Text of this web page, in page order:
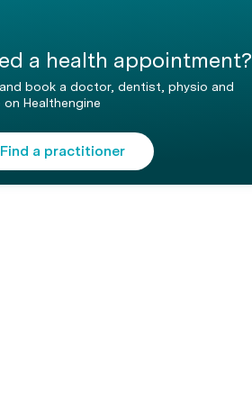
a health appointment?
book a doctor, dentist, physio and
on Healthengine
Find a practitioner